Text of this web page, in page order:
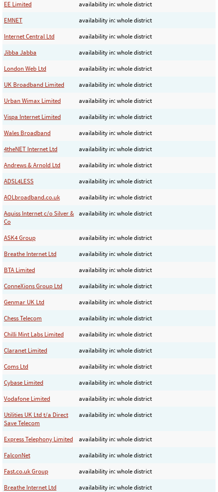
EE Limited
availability in: whole district
EMNET
availability in: whole district
Internet Central Ltd
availability in: whole district
Jibba Jabba
availability in: whole district
London Web Ltd
availability in: whole district
UK Broadband Limited
availability in: whole district
Urban Wimax Limited
availability in: whole district
Vispa Internet Limited
availability in: whole district
Wales Broadband
availability in: whole district
4theNET Internet Ltd
availability in: whole district
Andrews & Arnold Ltd
availability in: whole district
ADSL4LESS
availability in: whole district
AOLbroadband.co.uk
availability in: whole district
Aquiss Internet c/o Silver &
Co
availability in: whole district
ASK4 Group
availability in: whole district
Breathe Internet Ltd
availability in: whole district
BTA Limited
availability in: whole district
ConneXions Group Ltd
availability in: whole district
Genmar UK Ltd
availability in: whole district
Chess Telecom
availability in: whole district
Chilli Mint Labs Limited
availability in: whole district
Claranet Limited
availability in: whole district
Coms Ltd
availability in: whole district
Cybase Limited
availability in: whole district
Vodafone Limited
availability in: whole district
Utilities UK Ltd t/a Direct
Save Telecom
availability in: whole district
Express Telephony Limited
availability in: whole district
FalconNet
availability in: whole district
Fast.co.uk Group
availability in: whole district
Breathe Internet Ltd
availability in: whole district